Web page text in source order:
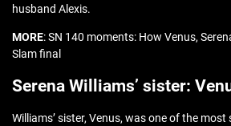
husband Alexis.
MORE: SN 140 moments: How Venus,
Slam final
Serena Williams’ sister:
Williams’ sister, Venus, was one of the